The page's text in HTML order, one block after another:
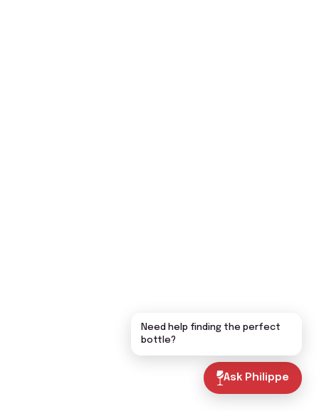
Ask Philippe
Need help finding the perfect
bottle?